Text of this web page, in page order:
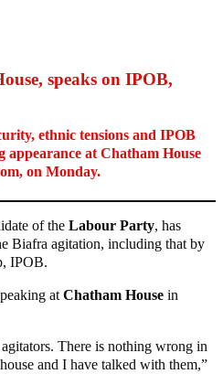
speaks on IPOB,
ethnic tensions and IPOB
appearance at Chatham House
on Monday.
of the Labour Party, has
Biafra agitation, including that by
IPOB.
at Chatham House in
There is nothing wrong in
and I have talked with them,”